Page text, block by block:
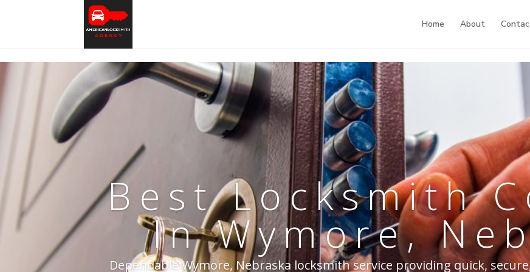
Home About
Best Locksmith
In Wymore,
Dependable Wymore, Nebraska locksmith service providing quick,